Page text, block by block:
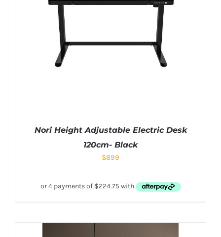
Nori Height Adjustable Electric Desk
120cm- Black
$899